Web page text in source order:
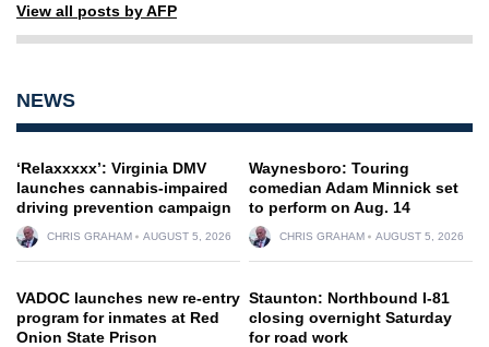
View all posts by AFP
NEWS
‘Relaxxxxx’: Virginia DMV
launches cannabis-impaired
driving prevention campaign
CHRIS GRAHAM AUGUST 5, 2026
Waynesboro: Touring
comedian Adam Minnick set
to perform on Aug. 14
CHRIS GRAHAM AUGUST 5, 2026
VADOC launches new re-entry
program for inmates at Red
Onion State Prison
Staunton: Northbound I-81
closing overnight Saturday
for road work